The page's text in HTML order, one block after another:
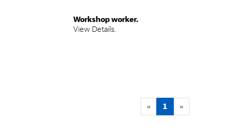
Workshop worker.
View Details.
« 1 »